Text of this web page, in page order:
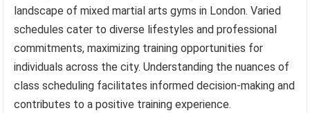
landscape of mixed martial arts gyms in London. Varied
schedules cater to diverse lifestyles and professional
commitments, maximizing training opportunities for
individuals across the city. Understanding the nuances of
class scheduling facilitates informed decision-making and
contributes to a positive training experience.